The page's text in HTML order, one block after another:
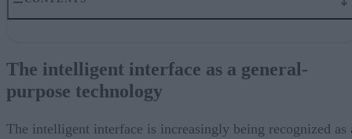
Accelerated development and adoption
Human interaction and the future of AI-driven interfaces
New era of human-technology interaction
The intelligent interface as a general-
purpose technology
The intelligent interface is increasingly being recognized as